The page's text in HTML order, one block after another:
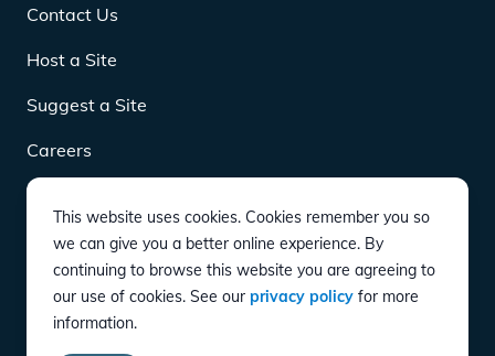
Contact Us
Host a Site
Suggest a Site
Careers
DOWNLOAD
CONNECT
Instagram
Twitter
YouTube
LinkedIn
Facebook
This website uses cookies. Cookies remember you so
we can give you a better online experience. By
continuing to browse this website you are agreeing to
our use of cookies. See our privacy policy for more
information.